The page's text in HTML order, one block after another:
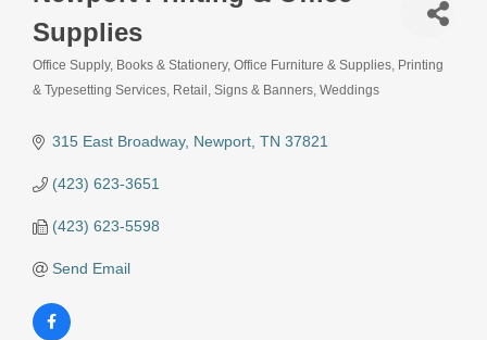
Supplies
Categories
Office Supply Books & Stationery Office Furniture & Supplies Printing
& Typesetting Services Retail Signs & Banners Weddings
315 East Broadway Newport TN 37821
(423) 623-3651
(423) 623-5598
Send Email